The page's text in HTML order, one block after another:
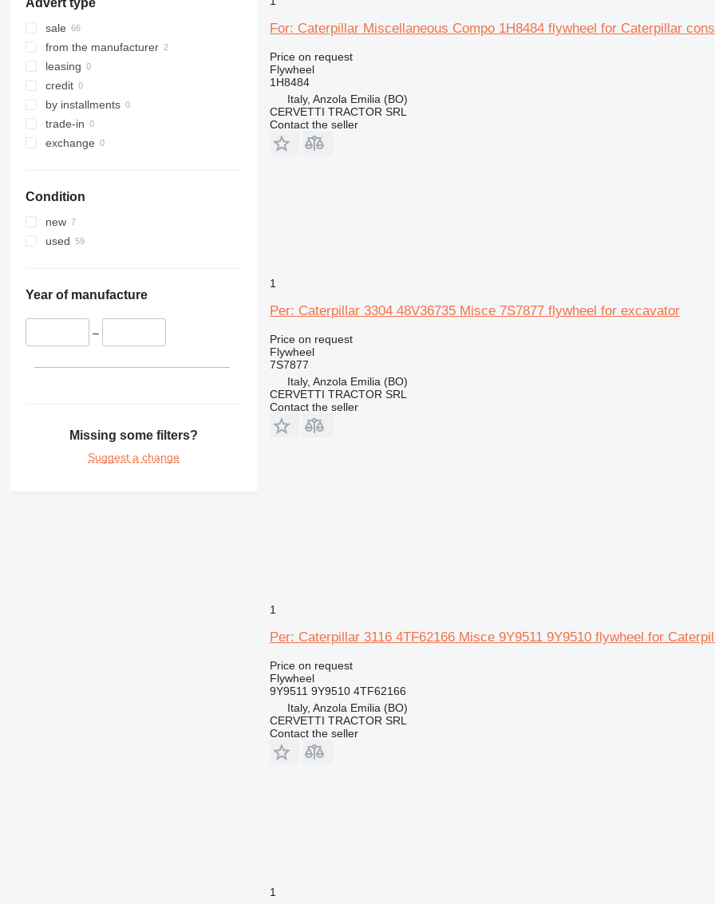
Advert type
sale
from the manufacturer
leasing
credit
by installments
trade-in
exchange
Condition
new
used
Year of manufacture
–
Missing some filters?
Suggest a change
For: Caterpillar Miscellaneous Compo 1H8484 flywheel for Caterpillar
Price on request
Flywheel
1H8484
Italy, Anzola Emilia (BO)
CERVETTI TRACTOR SRL
Contact the seller
1
Per: Caterpillar 3304 48V36735 Misce 7S7877 flywheel for excavator
Price on request
Flywheel
7S7877
Italy, Anzola Emilia (BO)
CERVETTI TRACTOR SRL
Contact the seller
1
Per: Caterpillar 3116 4TF62166 Misce 9Y9511 9Y9510 flywheel for
Price on request
Flywheel
9Y9511 9Y9510 4TF62166
Italy, Anzola Emilia (BO)
CERVETTI TRACTOR SRL
Contact the seller
1